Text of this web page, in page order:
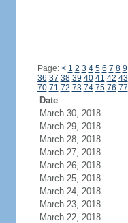
Page: < 1 2 3 4 5 6 7 8 9
36 37 38 39 40 41 42 43
70 71 72 73 74 75 76 77
Date
March 30, 2018
March 29, 2018
March 28, 2018
March 27, 2018
March 26, 2018
March 25, 2018
March 24, 2018
March 23, 2018
March 22, 2018